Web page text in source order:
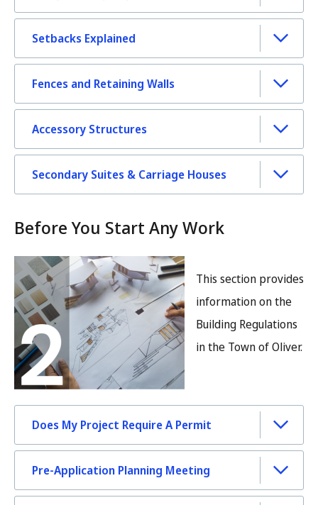
Setbacks Explained
Fences and Retaining Walls
Accessory Structures
Secondary Suites & Carriage Houses
Before You Start Any Work
Image
This section provides
information on the
Building Regulations
in the Town of Oliver.
Does My Project Require A Permit
Pre-Application Planning Meeting